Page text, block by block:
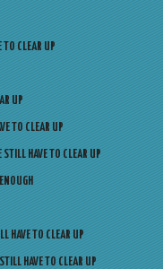
TO CLEAR UP
UP
TO CLEAR UP
HAVE TO CLEAR UP
HAVE TO CLEAR UP
HAVE TO CLEAR UP